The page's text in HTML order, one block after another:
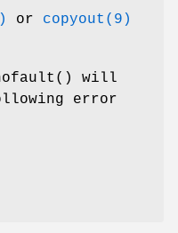
or copyout(9)
() will
error